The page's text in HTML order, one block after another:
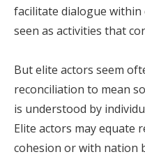
facilitate dialogue within
seen as activities that
But elite actors seem
reconciliation to mean
is understood by
Elite actors may equate
cohesion or with nation